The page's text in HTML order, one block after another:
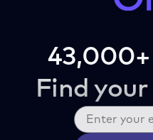
Find